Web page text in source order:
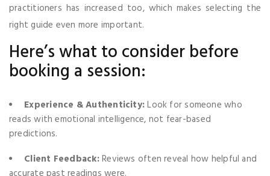
practitioners has increased too, which makes selecting the
right guide even more important.
Here’s what to consider before
booking a session:
Experience & Authenticity:Look for someone who
reads with emotional intelligence, not fear-based
predictions.
Client Feedback:Reviews often reveal how helpful and